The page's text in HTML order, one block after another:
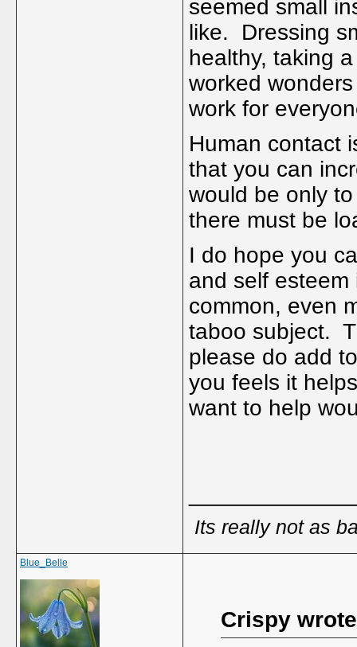
seemed small
like. Dressing
healthy, taking
worked
work for
Human contact
that you can
would be only
there must be
I do hope you
and self
common, even
taboo subject.
please do add
you feels it
want to help
Its really not as
Blue_Belle
Crispy